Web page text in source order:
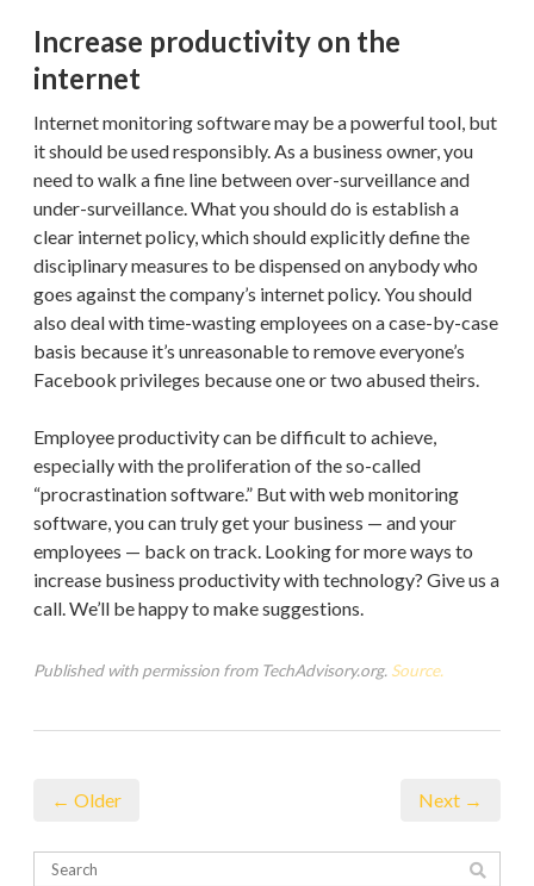
Increase productivity on the
internet
Internet monitoring software may be a powerful tool, but
it should be used responsibly. As a business owner, you
need to walk a fine line between over-surveillance and
under-surveillance. What you should do is establish a
clear internet policy, which should explicitly define the
disciplinary measures to be dispensed on anybody who
goes against the company’s internet policy. You should
also deal with time-wasting employees on a case-by-case
basis because it’s unreasonable to remove everyone’s
Facebook privileges because one or two abused theirs.
Employee productivity can be difficult to achieve,
especially with the proliferation of the so-called
“procrastination software.” But with web monitoring
software, you can truly get your business — and your
employees — back on track. Looking for more ways to
increase business productivity with technology? Give us a
call. We’ll be happy to make suggestions.
Published with permission from TechAdvisory.org. Source.
← Older Next →